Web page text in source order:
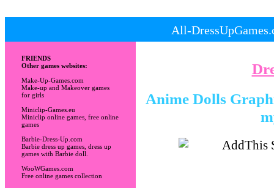
All-
FRIENDS
Other games websites:
Make-Up-Games.com
Make-up and Makeover games
for girls
Miniclip-Games.eu
Miniclip online games, free online
games
Barbie-Dress-Up.com
Barbie dress up games, dress up
games with Barbie doll.
WooWGames.com
Free online games collection
Anime Dolls